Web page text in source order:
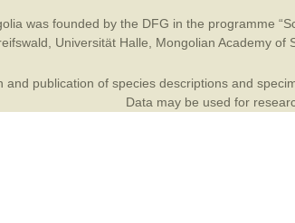
was founded by the DFG in the programme
Universität Halle Mongolian Academy of
publication of species descriptions and
Data may be used for